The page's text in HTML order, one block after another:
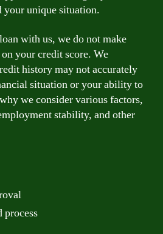
your unique situation.
with us, we do not make
your credit score. We
history may not accurately
situation or your ability to
we consider various factors,
stability, and other
process